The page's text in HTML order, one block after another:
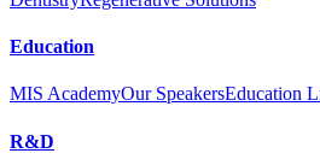
Education
MIS AcademyOur SpeakersEducation
R&D